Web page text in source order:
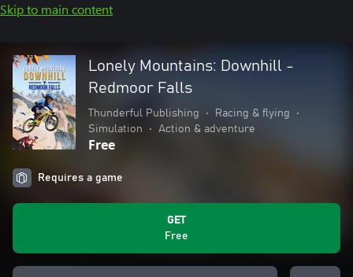
Skip to main content
Lonely Mountains: Downhill -
Redmoor Falls
Thunderful Publishing • Racing & flying
•
Simulation
• Action & adventure
Free
Requires a game
GET
Free